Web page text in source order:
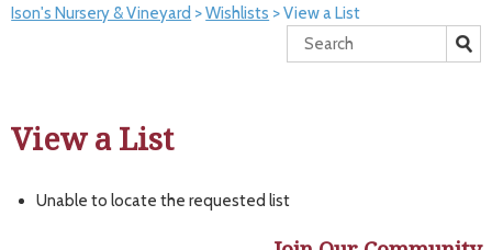
Ison's Nursery & Vineyard >Wishlists >View a List
View a List
Unable to locate the requested list